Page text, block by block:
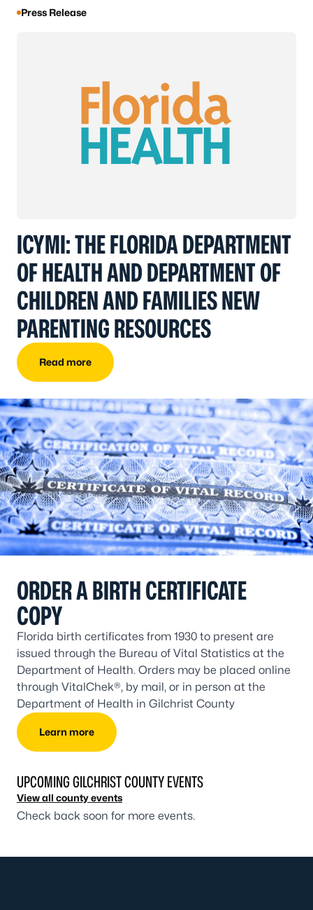
Press Release
ICYMI: THE FLORIDA DEPARTMENT
OF HEALTH AND DEPARTMENT OF
CHILDREN AND FAMILIES NEW
PARENTING RESOURCES
Read more
ORDER A BIRTH CERTIFICATE
COPY
Florida birth certificates from 1930 to present are
issued through the Bureau of Vital Statistics at the
Department of Health. Orders may be placed online
through VitalChek®, by mail, or in person at the
Department of Health in Gilchrist County
Learn more
UPCOMING GILCHRIST COUNTY EVENTS
View all county events
Check back soon for more events.